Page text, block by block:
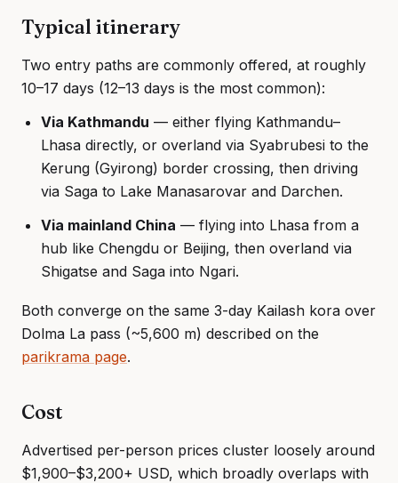
Typical itinerary
Two entry paths are commonly offered, at roughly
10–17 days (12–13 days is the most common):
Via Kathmandu — either flying Kathmandu–
Lhasa directly, or overland via Syabrubesi to the
Kerung (Gyirong) border crossing, then driving
via Saga to Lake Manasarovar and Darchen.
Via mainland China — flying into Lhasa from a
hub like Chengdu or Beijing, then overland via
Shigatse and Saga into Ngari.
Both converge on the same 3-day Kailash kora over
Dolma La pass (~5,600 m) described on the
parikrama page.
Cost
Advertised per-person prices cluster loosely around
$1,900–$3,200+ USD, which broadly overlaps with